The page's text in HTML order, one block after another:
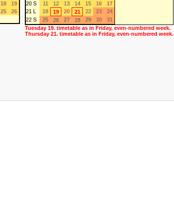
18
19
25
26
20 S
11 12 13 14 15 16
17
21 L
18 19 20 21 22 23
24
22 S
25 26 27 28 29 30
31
Tuesday 19. timetable as in Friday, even-numbered week.
Thursday 21. timetable as in Friday, even-numbered week.